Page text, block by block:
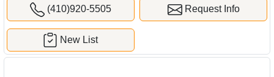
(410)920-5505 Request Info
New List